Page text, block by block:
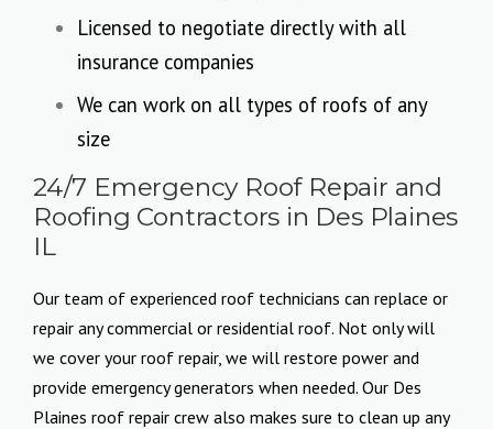
Licensed to negotiate directly with all
insurance companies
We can work on all types of roofs of any
size
24/7 Emergency Roof Repair and
Roofing Contractors in Des Plaines
IL
Our team of experienced roof technicians can replace or
repair any commercial or residential roof. Not only will
we cover your roof repair, we will restore power and
provide emergency generators when needed. Our Des
Plaines roof repair crew also makes sure to clean up any